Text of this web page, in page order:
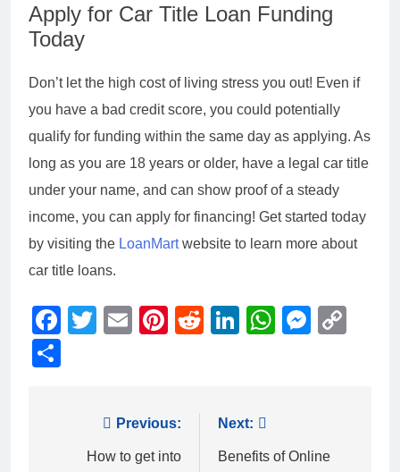
Apply for Car Title Loan Funding
Today
Don’t let the high cost of living stress you out! Even if
you have a bad credit score, you could potentially
qualify for funding within the same day as applying. As
long as you are 18 years or older, have a legal car title
under your name, and can show proof of a steady
income, you can apply for financing! Get started today
by visiting the LoanMartwebsite to learn more about
car title loans.
Facebook
Twitter
EmailPinterest
RedditLinkedIn
navigation
Previous:
How to get into
Next:
Benefits of Online